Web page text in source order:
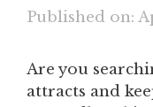
Published on:
Are you
attracts and